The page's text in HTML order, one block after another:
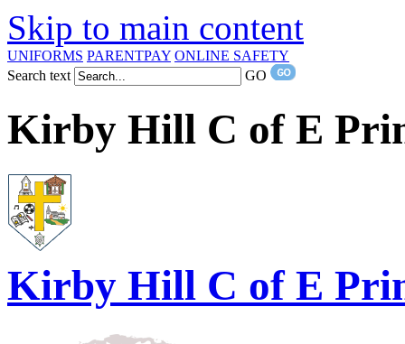
Skip to main content
UNIFORMS PARENTPAY ONLINE SAFETY
Search text
GO
Kirby Hill C of E
Kirby Hill C of E